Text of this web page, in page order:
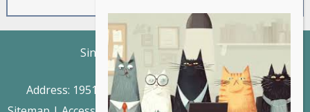
Singing Hills Animal Hospital
Phone: (619) 441-5850
Address: 1951 Willow Glen Drive, El Cajon, CA 92019